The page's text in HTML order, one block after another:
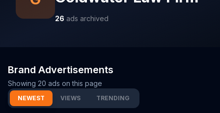
26 ads archived
Brand Advertisements
Showing 20 ads on this page
NEWEST VIEWS TRENDING